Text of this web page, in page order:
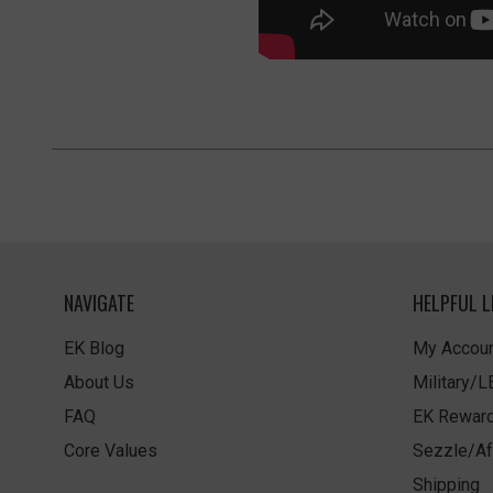
NAVIGATE
EK Blog
About Us
FAQ
Core Values
HELPFUL
My
Military/
EK
Sezzle/
Shipping